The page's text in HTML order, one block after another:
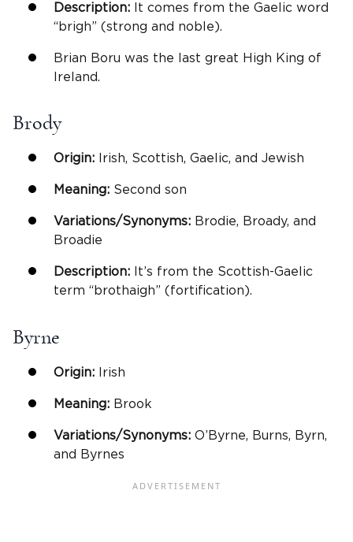
Description: It comes from the Gaelic word
“brigh” (strong and noble).
Brian Boru was the last great High King of
Ireland.
Brody
Origin: Irish, Scottish, Gaelic, and Jewish
Meaning: Second son
Variations/Synonyms: Brodie, Broady, and
Broadie
Description: It’s from the Scottish-Gaelic
term “brothaigh” (fortification).
Byrne
Origin: Irish
Meaning: Brook
Variations/Synonyms: O’Byrne, Burns, Byrn,
and Byrnes